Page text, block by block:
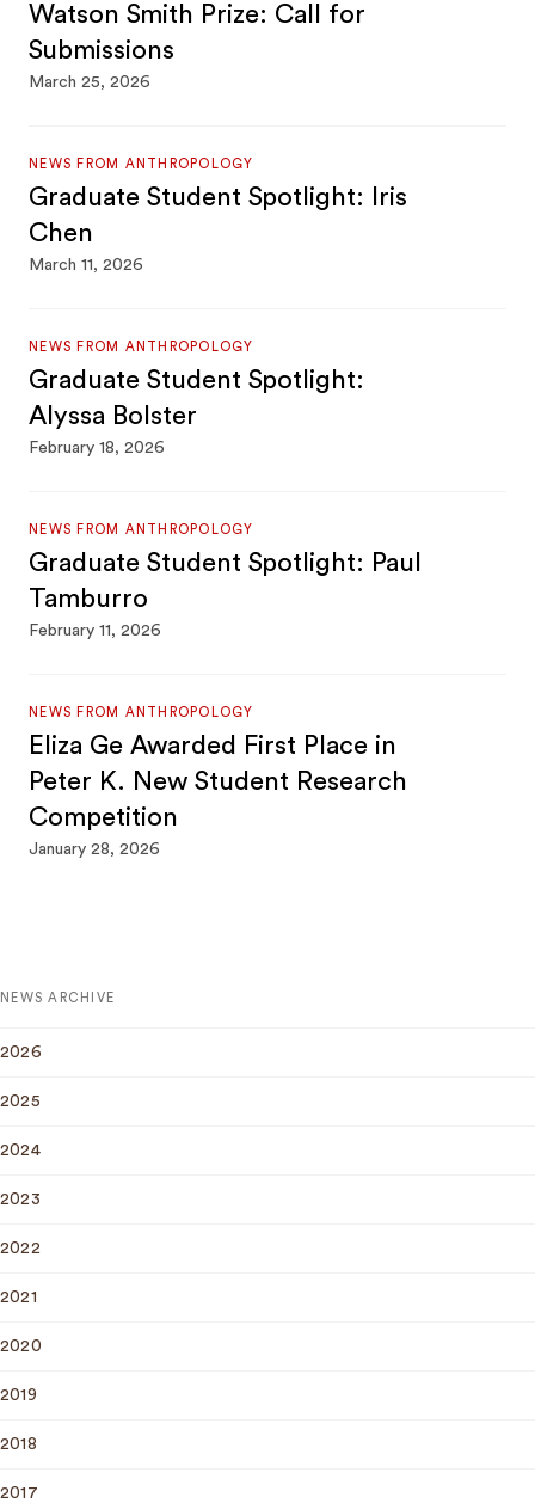
Watson Smith Prize: Call for
Submissions
March 25, 2026
NEWS FROM ANTHROPOLOGY
Graduate Student Spotlight: Iris
Chen
March 11, 2026
NEWS FROM ANTHROPOLOGY
Graduate Student Spotlight:
Alyssa Bolster
February 18, 2026
NEWS FROM ANTHROPOLOGY
Graduate Student Spotlight: Paul
Tamburro
February 11, 2026
NEWS FROM ANTHROPOLOGY
Eliza Ge Awarded First Place in
Peter K. New Student Research
Competition
January 28, 2026
NEWS ARCHIVE
2026
2025
2024
2023
2022
2021
2020
2019
2018
2017